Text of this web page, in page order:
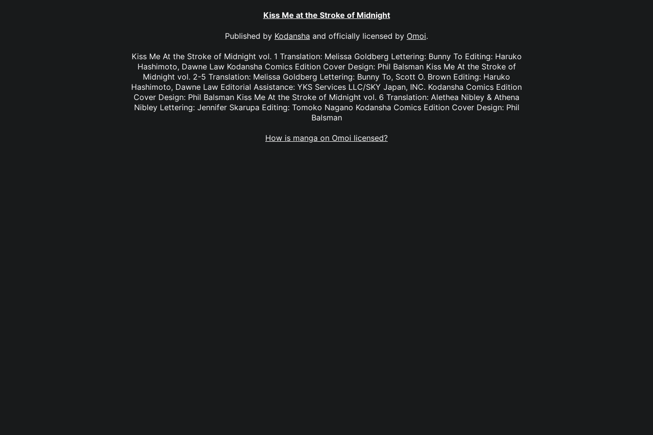
Kiss Me at the Stroke of Midnight
Published by Kodansha and officially licensed by Omoi.
Kiss Me At the Stroke of Midnight vol. 1 Translation: Melissa Goldberg Lettering: Bunny To Editing: Haruko
Hashimoto, Dawne Law Kodansha Comics Edition Cover Design: Phil Balsman Kiss Me At the Stroke of
Midnight vol. 2-5 Translation: Melissa Goldberg Lettering: Bunny To, Scott O. Brown Editing: Haruko
Hashimoto, Dawne Law Editorial Assistance: YKS Services LLC/SKY Japan, INC. Kodansha Comics Edition
Cover Design: Phil Balsman Kiss Me At the Stroke of Midnight vol. 6 Translation: Alethea Nibley & Athena
Nibley Lettering: Jennifer Skarupa Editing: Tomoko Nagano Kodansha Comics Edition Cover Design: Phil
Balsman
How is manga on Omoi licensed?